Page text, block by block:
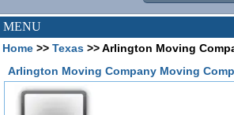
MENU
Home >> Texas >> Arlington Moving
Arlington Moving Company Moving